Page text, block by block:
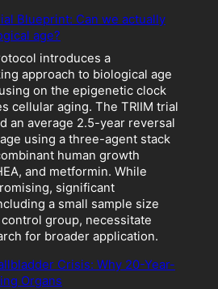
Blueprint: Can we actually
age?
introduces a
approach to biological age
on the epigenetic clock
cellular aging. The TRIIM trial
an average 2.5-year reversal
using a three-agent stack
human growth
and metformin. While
significant
a small sample size
group, necessitate
for broader application.
Crisis: Why 20-Year-
Organs